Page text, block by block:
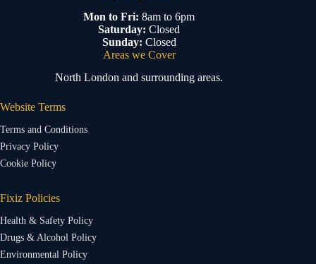
Mon to Fri: 8am to 6pm
Saturday: Closed
Sunday: Closed
Areas we Cover
North London and surrounding areas.
Website Terms
Terms and Conditions
Privacy Policy
Cookie Policy
Fixiz Policies
Health & Safety Policy
Drugs & Alcohol Policy
Environmental Policy